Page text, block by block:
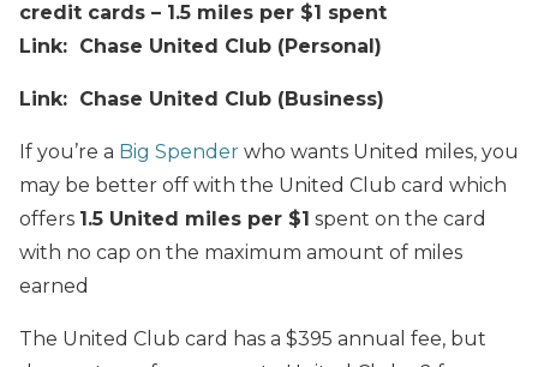
credit cards – 1.5 miles per $1 spent
Link: Chase United Club (Personal)
Link: Chase United Club (Business)
If you’re a Big Spender who wants United miles, you
may be better off with the United Club card which
offers 1.5 United miles per $1 spent on the card
with no cap on the maximum amount of miles
earned
The United Club card has a $395 annual fee, but